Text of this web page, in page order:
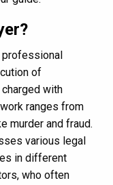
of
with
ranges from
murder and fraud.
various legal
in different
who often